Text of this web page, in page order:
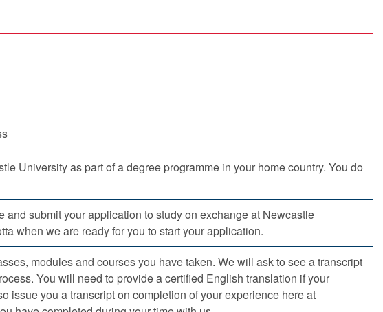
University as part of a degree programme in your home country. You do
submit your application to study on exchange at Newcastle
when we are ready for you to start your application.
modules and courses you have taken. We will ask to see a transcript
You will need to provide a certified English translation if your
issue you a transcript on completion of your experience here at